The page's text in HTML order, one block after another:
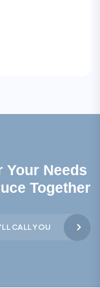
Your Needs
Together
CALL YOU